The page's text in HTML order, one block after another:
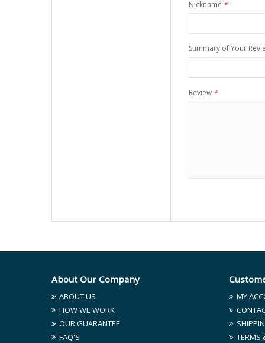
Nickname *
Summary of Your
Review *
About Our Company
ABOUT US
HOW WE WORK
OUR GUARANTEE
FAQ'S
MY
TERMS